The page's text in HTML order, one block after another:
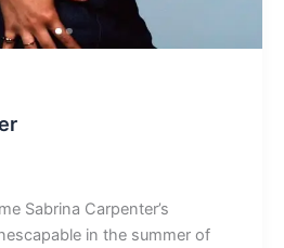
Sabrina Carpenter’s
in the summer of